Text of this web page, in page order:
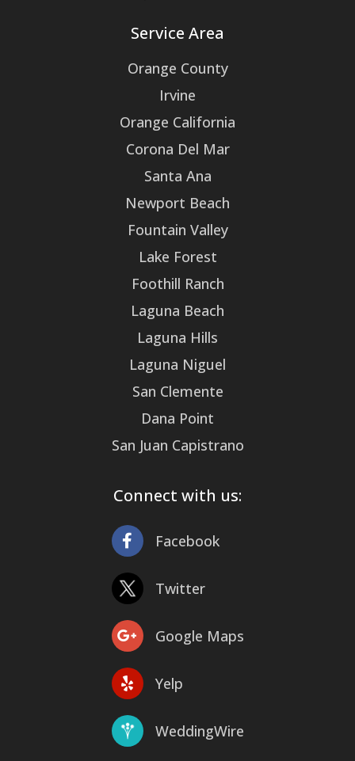
Service Area
Orange County
Irvine
Orange California
Corona Del Mar
Santa Ana
Newport Beach
Fountain Valley
Lake Forest
Foothill Ranch
Laguna Beach
Laguna Hills
Laguna Niguel
San Clemente
Dana Point
San Juan Capistrano
Connect with us:
Facebook
Twitter
Google Maps
Yelp
WeddingWire